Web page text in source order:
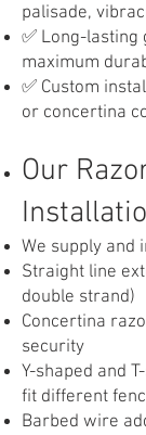
palisade,
✅ Long-
maximum
✅ Custom
or concertina
Our
We supply and
Straight line
double strand)
Concertina
security
Y-shaped and
fit different
Barbed wire